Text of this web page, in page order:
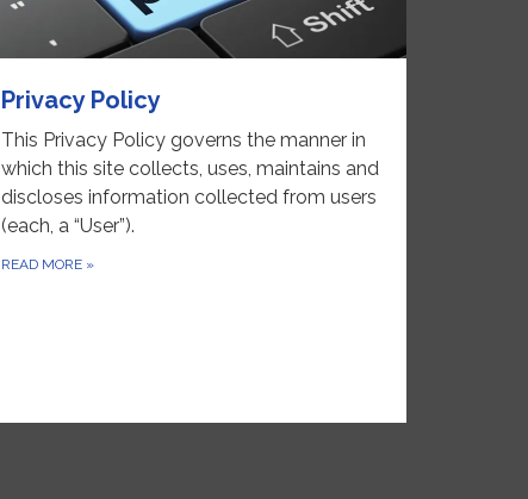
Privacy Policy
This Privacy Policy governs the manner in
which this site collects, uses, maintains and
discloses information collected from users
(each, a “User”).
READ MORE »